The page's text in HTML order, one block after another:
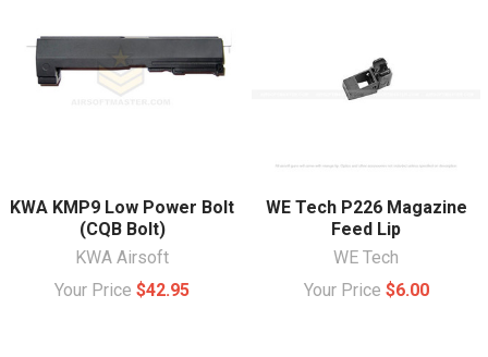
KWA KMP9 Low Power Bolt
(CQB Bolt)
KWA Airsoft
Your Price $42.95
WE Tech P226 Magazine
Feed Lip
WE Tech
Your Price $6.00